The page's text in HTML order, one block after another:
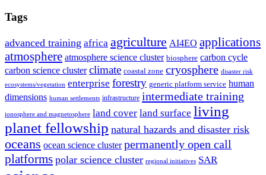
Tags
advanced training africa agriculture AI4EO applications
atmosphere atmosphere science cluster biosphere carbon cycle
carbon science cluster climate coastal zone cryosphere disaster risk
ecosystems/vegetation enterprise forestry generic platform service human
dimensions human settlements infrastructure intermediate training
ionosphere and magnetosphere land cover land surface living
planet fellowship natural hazards and disaster risk
oceans ocean science cluster permanently open call
platforms polar science cluster regional initiatives SAR